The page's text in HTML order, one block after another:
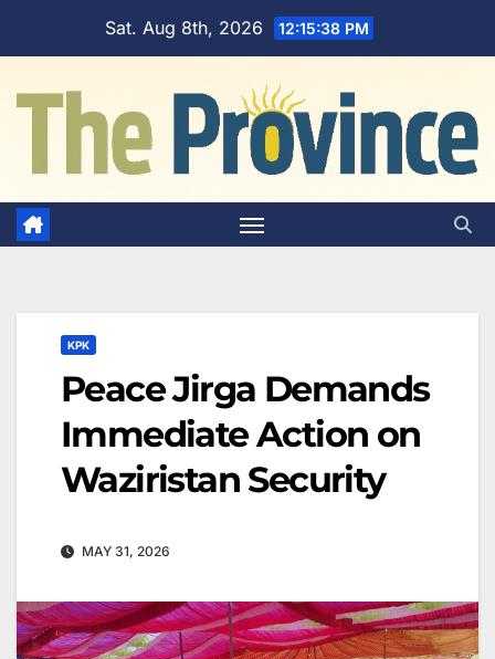
Sat. Aug 8th, 2026 12:15:39 PM
KPK
Peace Jirga Demands
Immediate Action on
Waziristan Security
MAY 31, 2026